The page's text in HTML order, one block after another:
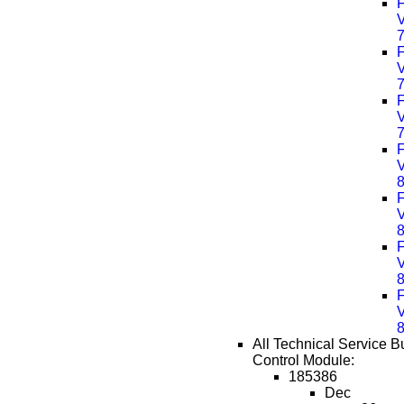
All Technical Service
Control Module:
185386
Dec